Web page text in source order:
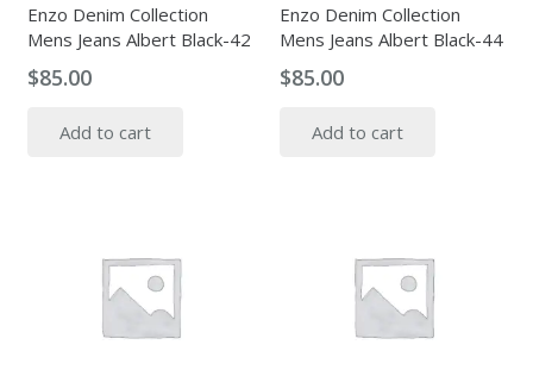
Enzo Denim Collection
Mens Jeans Albert Black-42
$85.00
Add to cart
Enzo Denim Collection
Mens Jeans Albert Black-44
$85.00
Add to cart